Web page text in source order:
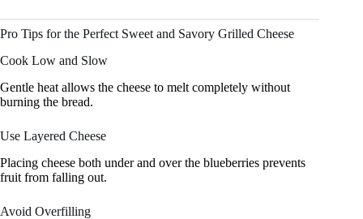
Pro Tips for the Perfect Sweet and Savory Grilled Cheese
Cook Low and Slow
Gentle heat allows the cheese to melt completely without
burning the bread.
Use Layered Cheese
Placing cheese both under and over the blueberries prevents
fruit from falling out.
Avoid Overfilling